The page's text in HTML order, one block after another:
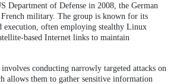
Department of Defense in 2008, the German
military. The group is known for its
execution, often employing stealthy Linux
based Internet links to maintain
conducting narrowly targeted attacks on
allows them to gather sensitive information